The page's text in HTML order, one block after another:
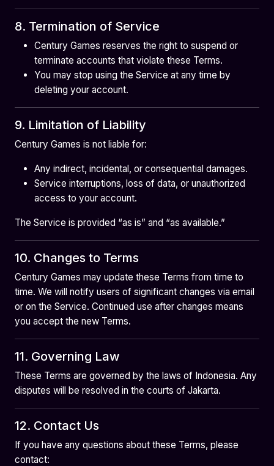
8. Termination of Service
Century Games reserves the right to suspend or
terminate accounts that violate these Terms.
You may stop using the Service at any time by
deleting your account.
9. Limitation of Liability
Century Games is not liable for:
Any indirect, incidental, or consequential damages.
Service interruptions, loss of data, or unauthorized
access to your account.
The Service is provided “as is” and “as available.”
10. Changes to Terms
Century Games may update these Terms from time to
time. We will notify users of significant changes via email
or on the Service. Continued use after changes means
you accept the new Terms.
11. Governing Law
These Terms are governed by the laws of Indonesia. Any
disputes will be resolved in the courts of Jakarta.
12. Contact Us
If you have any questions about these Terms, please
contact: